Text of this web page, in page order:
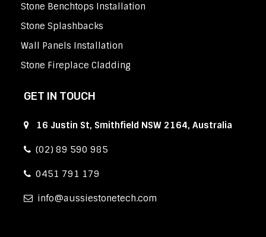
Stone Benchtops Installation
Stone Splashbacks
Wall Panels Installation
Stone Fireplace Cladding
GET IN TOUCH
16 Justin St, Smithfield NSW 2164, Australia
(02) 89 590 985
0451 791 179
info aussiestonetech.com